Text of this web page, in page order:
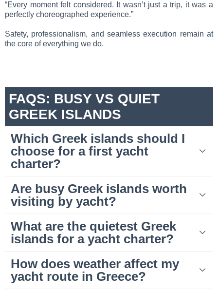
“Every moment felt considered. It wasn’t just a trip, it was a
perfectly choreographed experience.”
Safety, professionalism, and seamless execution remain at
the core of everything we do.
FAQS: BUSY VS QUIET
GREEK ISLANDS
Which Greek islands should I
choose for a first yacht
charter?
Are busy Greek islands worth
visiting by yacht?
What are the quietest Greek
islands for a yacht charter?
How does weather affect my
yacht route in Greece?